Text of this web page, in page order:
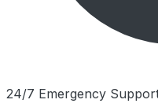
24/7 Emergency